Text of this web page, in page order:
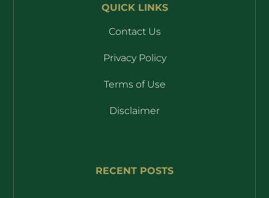
QUICK LINKS
Contact Us
Privacy Policy
Terms of Use
Disclaimer
RECENT POSTS